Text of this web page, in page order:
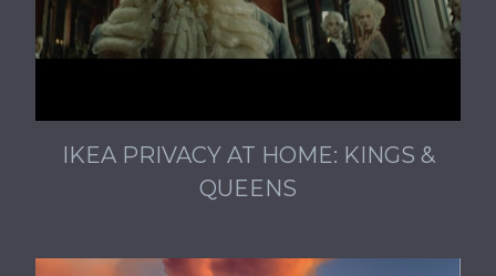
IKEA PRIVACY AT HOME: KINGS &
QUEENS